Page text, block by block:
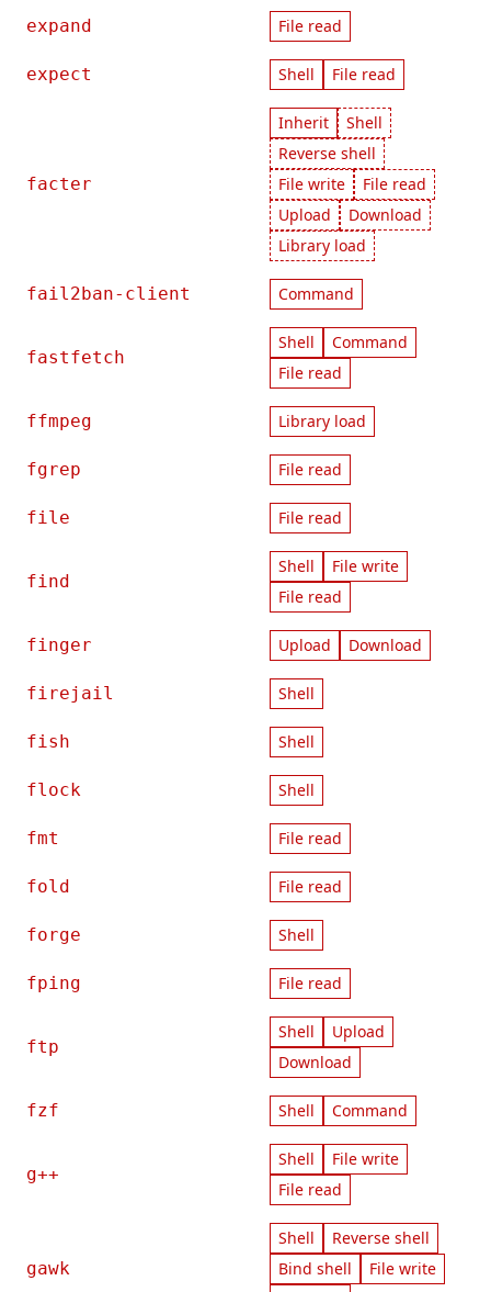
expand File read
expect Shell File read
facter
Inherit
Shell
Reverse shell
File write
File read
Upload
Download
Library load
fail2ban-client Command
fastfetch
Shell
Command
File read
ffmpeg Library load
fgrep File read
file File read
find
Shell
File write
File read
finger Upload Download
firejail Shell
fish Shell
flock Shell
fmt File read
fold File read
forge Shell
fping File read
ftp
Shell
Upload
Download
fzf Shell Command
g++
Shell
File write
File read
gawk
Shell
Reverse shell
Bind shell
File write